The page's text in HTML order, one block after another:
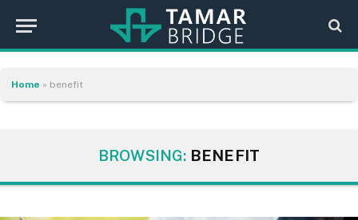
Home » benefit
BROWSING: BENEFIT